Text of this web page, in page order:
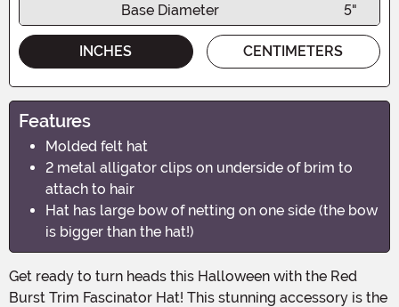
Base Diameter
5"
INCHES CENTIMETERS
Features
Molded felt hat
2 metal alligator clips on underside of brim to
attach to hair
Hat has large bow of netting on one side (the bow
is bigger than the hat!)
Get ready to turn heads this Halloween with the Red
Burst Trim Fascinator Hat! This stunning accessory is the